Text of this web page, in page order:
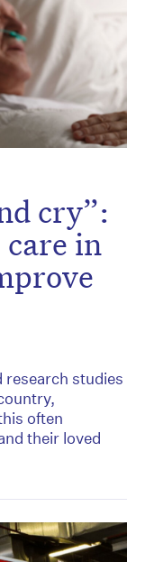
cry”:
in
research studies
often
their loved